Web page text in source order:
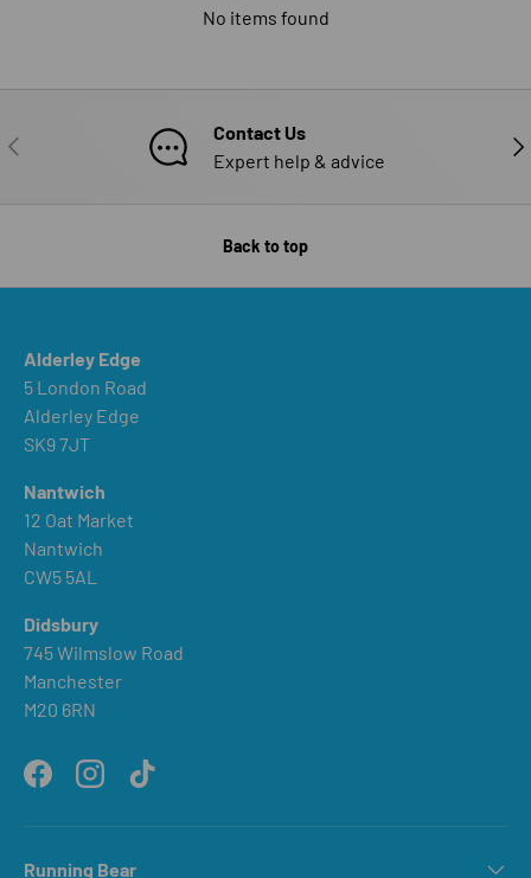
No items found
PREVIOUS
Contact Us
Expert help & advice
Back to top
Alderley Edge
5 London Road
Alderley Edge
SK9 7JT
Nantwich
12 Oat Market
Nantwich
CW5 5AL
Didsbury
745 Wilmslow Road
Manchester
M20 6RN
FacebookInstagramTikTok
Running Bear